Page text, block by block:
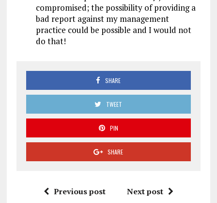
compromised; the possibility of providing a
bad report against my management
practice could be possible and I would not
do that!
SHARE
TWEET
PIN
SHARE
Previous post Next post